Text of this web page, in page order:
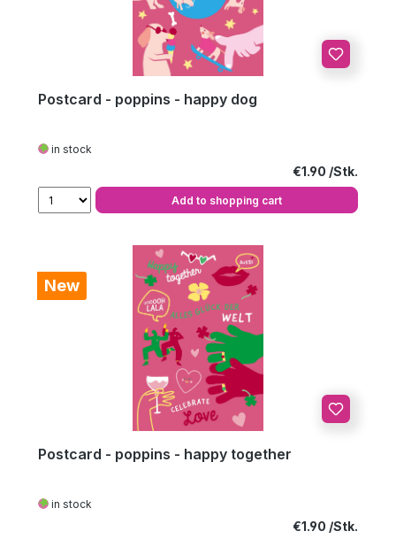
Postcard - poppins - happy dog
in stock
Regular price:
€1.90
Add to shopping cart
New
Postcard - poppins - happy together
in stock
Regular price:
€1.90